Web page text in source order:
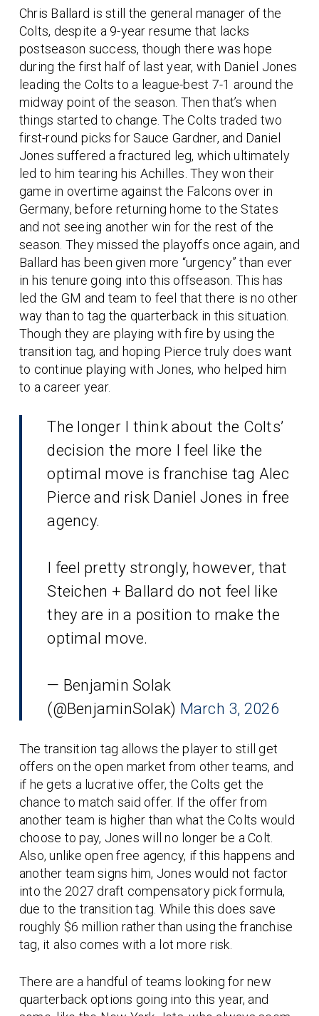
Chris Ballard is still the general manager of the
Colts, despite a 9-year resume that lacks
postseason success, though there was hope
during the first half of last year, with Daniel Jones
leading the Colts to a league-best 7-1 around the
midway point of the season. Then that’s when
things started to change. The Colts traded two
first-round picks for Sauce Gardner, and Daniel
Jones suffered a fractured leg, which ultimately
led to him tearing his Achilles. They won their
game in overtime against the Falcons over in
Germany, before returning home to the States
and not seeing another win for the rest of the
season. They missed the playoffs once again, and
Ballard has been given more “urgency” than ever
in his tenure going into this offseason. This has
led the GM and team to feel that there is no other
way than to tag the quarterback in this situation.
Though they are playing with fire by using the
transition tag, and hoping Pierce truly does want
to continue playing with Jones, who helped him
to a career year.
The longer I think about the Colts’
decision the more I feel like the
optimal move is franchise tag Alec
Pierce and risk Daniel Jones in free
agency.
I feel pretty strongly, however, that
Steichen + Ballard do not feel like
they are in a position to make the
optimal move.
— Benjamin Solak
(@BenjaminSolak) March 3, 2026
The transition tag allows the player to still get
offers on the open market from other teams, and
if he gets a lucrative offer, the Colts get the
chance to match said offer. If the offer from
another team is higher than what the Colts would
choose to pay, Jones will no longer be a Colt.
Also, unlike open free agency, if this happens and
another team signs him, Jones would not factor
into the 2027 draft compensatory pick formula,
due to the transition tag. While this does save
roughly $6 million rather than using the franchise
tag, it also comes with a lot more risk.
There are a handful of teams looking for new
quarterback options going into this year, and